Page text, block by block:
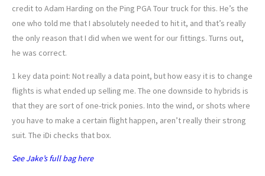
credit to Adam Harding on the Ping PGA Tour truck for this. He’s the
one who told me that I absolutely needed to hit it, and that’s really
the only reason that I did when we went for our fittings. Turns out,
he was correct.
1 key data point: Not really a data point, but how easy it is to change
flights is what ended up selling me. The one downside to hybrids is
that they are sort of one-trick ponies. Into the wind, or shots where
you have to make a certain flight happen, aren’t really their strong
suit. The iDi checks that box.
See Jake’s full bag here